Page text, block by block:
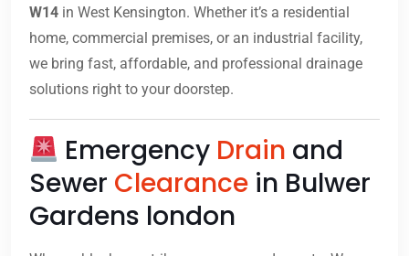
W14 in West Kensington. Whether it’s a residential
home, commercial premises, or an industrial facility,
we bring fast, affordable, and professional drainage
solutions right to your doorstep.
Emergency Drain and
Sewer Clearance in Bulwer
Gardens london